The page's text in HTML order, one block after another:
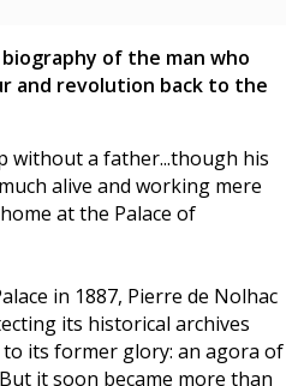
of the man who
and revolution back to the
without a father...though his
alive and working mere
at the Palace of
in 1887, Pierre de Nolhac
its historical archives
its former glory: an agora of
it soon became more than